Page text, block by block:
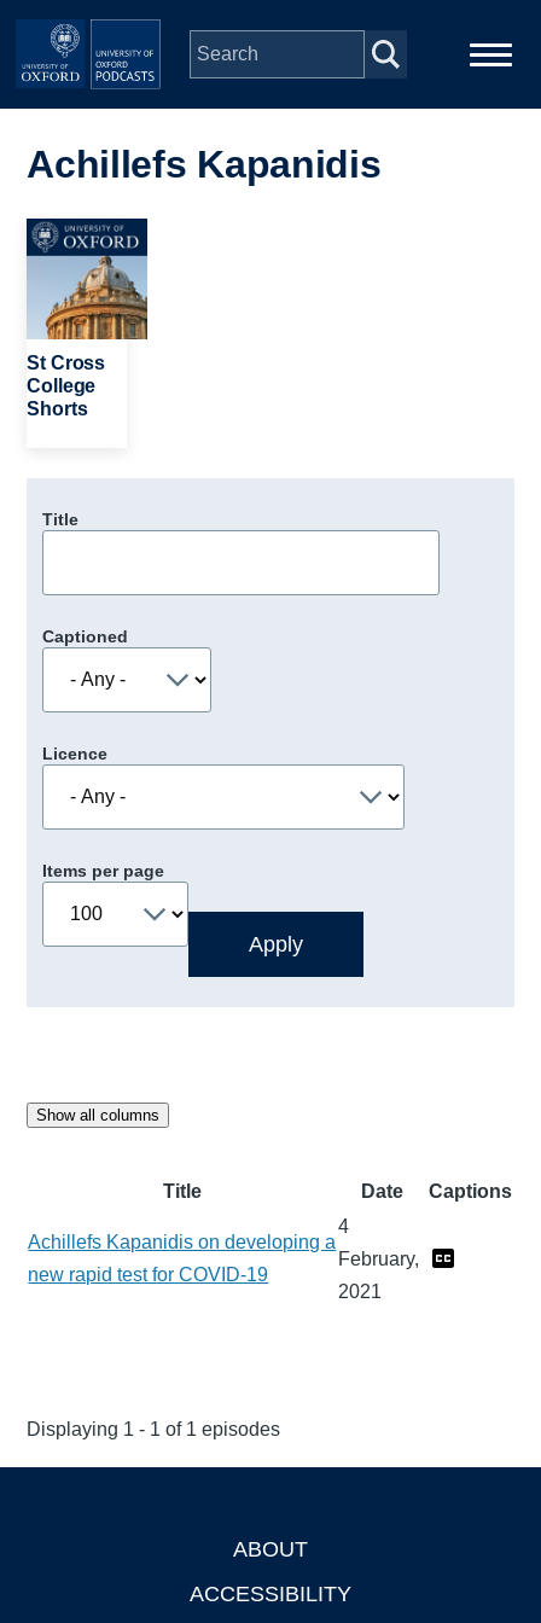
Skip to main content
navigation
People
Depts & Colleges
Achillefs Kapanidis
Image
St Cross
College
Shorts
Title
Captioned
Licence
Items per page
Show all columns
Title Date Captions
Achillefs Kapanidis on developing a
new rapid test for COVID-19
4
February,
2021
Displaying 1 - 1 of 1 episodes
ABOUT
ACCESSIBILITY